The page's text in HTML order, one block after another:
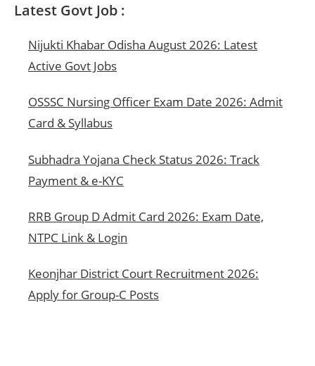
Latest Govt Job :
Nijukti Khabar Odisha August 2026: Latest
Active Govt Jobs
OSSSC Nursing Officer Exam Date 2026: Admit
Card & Syllabus
Subhadra Yojana Check Status 2026: Track
Payment & e-KYC
RRB Group D Admit Card 2026: Exam Date,
NTPC Link & Login
Keonjhar District Court Recruitment 2026:
Apply for Group-C Posts